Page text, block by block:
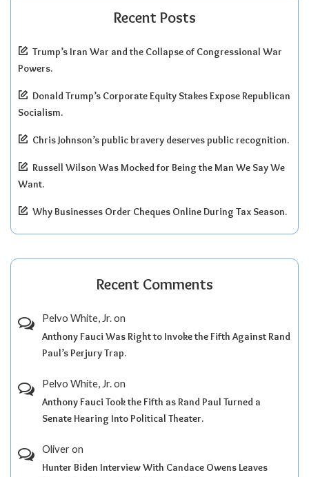
Recent Posts
Trump’s Iran War and the Collapse of Congressional War
Powers.
Donald Trump’s Corporate Equity Stakes Expose Republican
Socialism.
Chris Johnson’s public bravery deserves public recognition.
Russell Wilson Was Mocked for Being the Man We Say We
Want.
Why Businesses Order Cheques Online During Tax Season.
Recent Comments
Pelvo White, Jr.on
Anthony Fauci Was Right to Invoke the Fifth Against Rand
Paul’s Perjury Trap.
Pelvo White, Jr.on
Anthony Fauci Took the Fifth as Rand Paul Turned a
Senate Hearing Into Political Theater.
Oliveron
Hunter Biden Interview With Candace Owens Leaves